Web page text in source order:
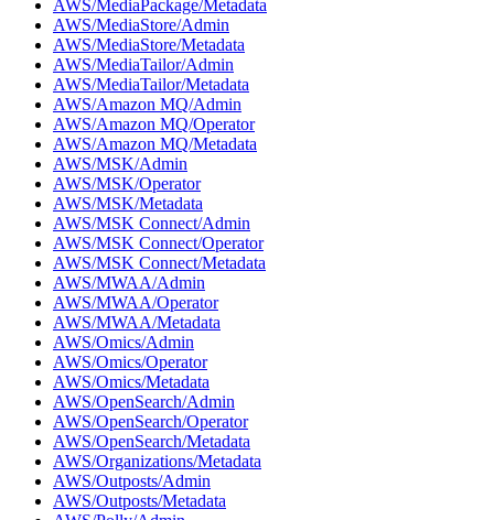
AWS/MediaPackage/Metadata
AWS/MediaStore/Admin
AWS/MediaStore/Metadata
AWS/MediaTailor/Admin
AWS/MediaTailor/Metadata
AWS/Amazon MQ/Admin
AWS/Amazon MQ/Operator
AWS/Amazon MQ/Metadata
AWS/MSK/Admin
AWS/MSK/Operator
AWS/MSK/Metadata
AWS/MSK Connect/Admin
AWS/MSK Connect/Operator
AWS/MSK Connect/Metadata
AWS/MWAA/Admin
AWS/MWAA/Operator
AWS/MWAA/Metadata
AWS/Omics/Admin
AWS/Omics/Operator
AWS/Omics/Metadata
AWS/OpenSearch/Admin
AWS/OpenSearch/Operator
AWS/OpenSearch/Metadata
AWS/Organizations/Metadata
AWS/Outposts/Admin
AWS/Outposts/Metadata